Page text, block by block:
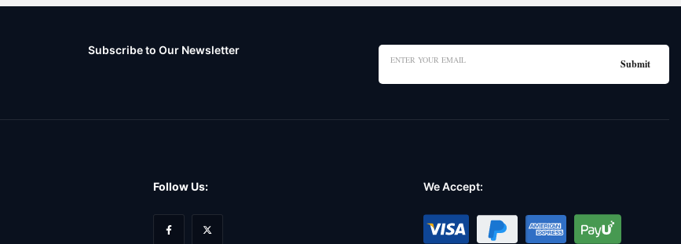
Subscribe to Our Newsletter
Follow Us: We Accept: